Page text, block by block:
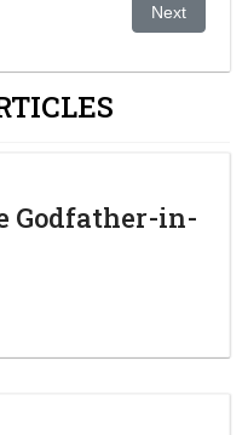
Uzbekistans Karimova To
Next article:
Next
Godfather-in-